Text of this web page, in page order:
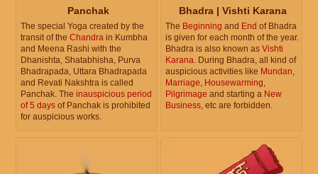
Panchak
The special Yoga created by the
transit of the Chandra in Kumbha
and Meena Rashi with the
Dhanishta, Shatabhisha, Purva
Bhadrapada, Uttara Bhadrapada
and Revati Nakshtra is called
Panchak. The inauspicious period
of 5 days of Panchak is prohibited
for auspicious works.
Bhadra | Vishti Karana
The Beginning and End of Bhadra
is given for each month of the year.
Bhadra is also known as Vishti
Karana. During Bhadra, all kind of
auspicious activities like Mundan,
Marriage, Housewarming,
Pilgrimage and starting a New
Business, etc are forbidden.